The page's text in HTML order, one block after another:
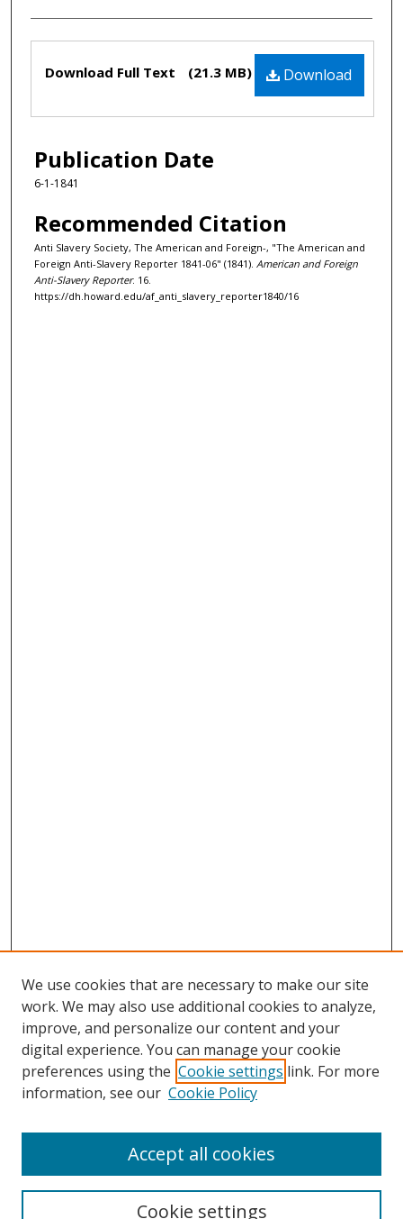
Files Download
Download Full Text (21.3 MB)
Publication Date
6-1-1841
Recommended Citation
Anti Slavery Society, The American and Foreign-, "The American and
Foreign Anti-Slavery Reporter 1841-06" (1841). American and Foreign
Anti-Slavery Reporter. 16.
https://dh.howard.edu/af_anti_slavery_reporter1840/16
Browse
Collections
Disciplines
Enter search terms:
We use cookies that are necessary to make our site
work. We may also use additional cookies to analyze,
improve, and personalize our content and your
digital experience. You can manage your cookie
preferences using the Cookie settings link. For more
information, see our Cookie Policy
Cookie settings
Accept all cookies